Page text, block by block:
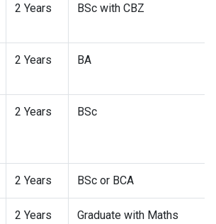
2 Years BSc with CBZ
2 Years BA
2 Years BSc
2 Years BSc or BCA
2 Years Graduate with Maths